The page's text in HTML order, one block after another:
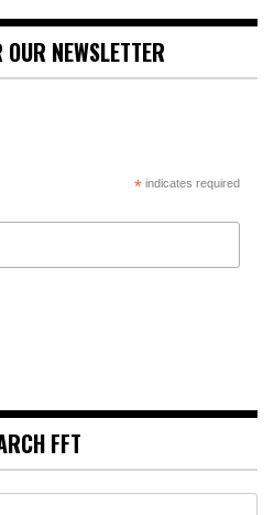
NEWSLETTER
*indicates required
FFT